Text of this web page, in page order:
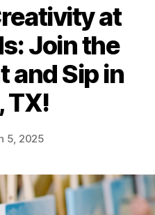
at
Join the
and Sip in
TX!
5, 2025